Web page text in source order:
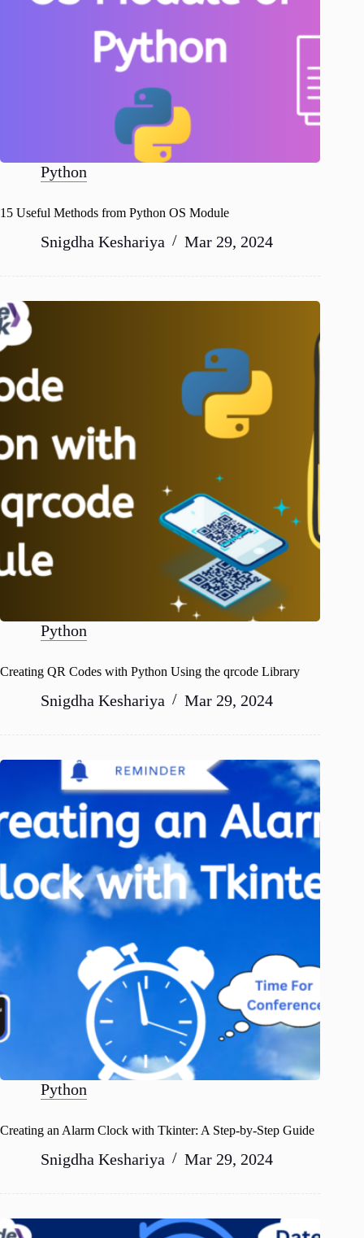
Python
15 Useful Methods from Python OS Module
Snigdha Keshariya Mar 29, 2024
Python
Creating QR Codes with Python Using the qrcode Library
Snigdha Keshariya Mar 29, 2024
Python
Creating an Alarm Clock with Tkinter: A Step-by-Step Guide
Snigdha Keshariya Mar 29, 2024